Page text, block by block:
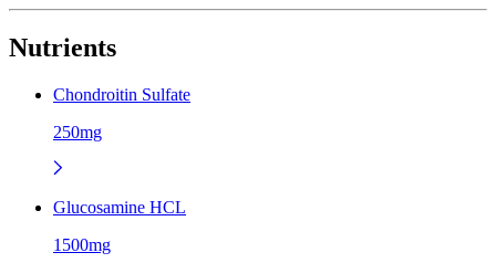
Nutrients
Chondroitin Sulfate
250mg
Glucosamine HCL
1500mg